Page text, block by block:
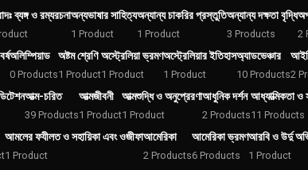
ব্যঙ্গ ও রম্যরচনাঅন্যভাষার সাহিত্য
1 Product
অন্যান্য চাকরির প্রস্তুতি
1 Product
অন্যান্য দক্ষতা বৃদ্ধি
3 Products 2
অলিম্পিয়াড
0 Products
অষ্টম শ্রেণি
1 Product
অস্ট্রেলিয়া ভ্রমণ
1 Product
অস্ট্রেলিয়ার ইতিহাস
1 Product
অ্যাডভেঞ্চার
10 Products2
আত্ম-চরিত
39 Products
আত্মজীবনী
1 Product
আত্মশুদ্ধি ও অনুপ্রেরণা
1 Product
আধুনিক দর্শন
2 Products
আধ্যাত্মিকতা ও
11 Products
আমলের ফযীলত ও সহায়িকা এবং ওজীফা
1 Product
আমেরিকা
2 Products
আমেরিকা ভ্রমণ
6 Products
আরবি ও উর্দু
1 Product